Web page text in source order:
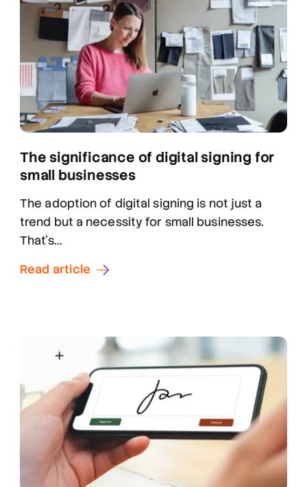
The significance of digital signing for
small businesses
The adoption of digital signing is not just a
trend but a necessity for small businesses.
That's...
Read article